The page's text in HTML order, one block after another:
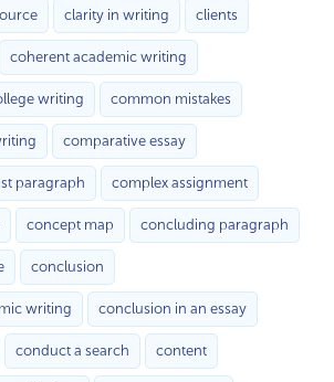
clarity in writing clients
coherent academic writing
writing common mistakes
comparative essay
paragraph complex assignment
concept map concluding paragraph
conclusion
writing conclusion in an essay
conduct a search content